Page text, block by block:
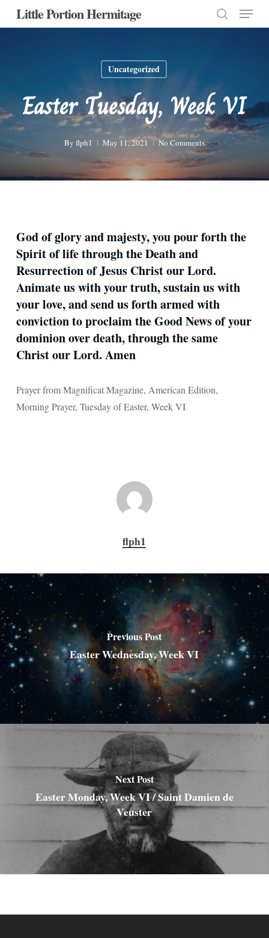
SkipLittle Portion Hermitage
search
Menu
Uncategorized
Easter Tuesday, Week VI
By flph1 May 11, 2021 No Comments
God of glory and majesty, you pour forth the
Spirit of life through the Death and
Resurrection of Jesus Christ our Lord.
Animate us with your truth, sustain us with
your love, and send us forth armed with
conviction to proclaim the Good News of your
dominion over death, through the same
Christ our Lord. Amen
Prayer from Magnificat Magazine, American Edition,
Morning Prayer, Tuesday of Easter, Week VI
flph1
Previous Post
Easter Wednesday, Week VI
Next Post
Easter Monday, Week VI / Saint Damien de
Veuster